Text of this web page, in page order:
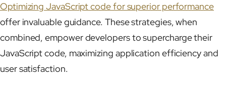
Optimizing JavaScript code for superior performance
offer invaluable guidance. These strategies, when
combined, empower developers to supercharge their
JavaScript code, maximizing application efficiency and
user satisfaction.